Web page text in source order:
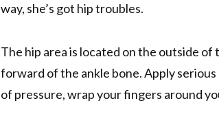
way, she’s got hip troubles.
The hip area is located on the outside
forward of the ankle bone. Apply
of pressure, wrap your fingers around